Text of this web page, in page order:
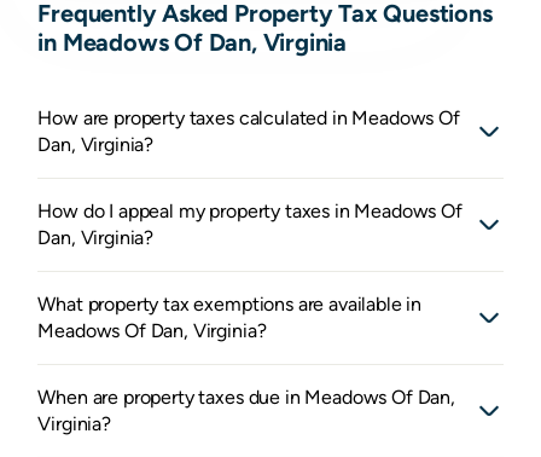
Frequently Asked Property Tax Questions
in Meadows Of Dan, Virginia
How are property taxes calculated in Meadows Of
Dan, Virginia?
How do I appeal my property taxes in Meadows Of
Dan, Virginia?
What property tax exemptions are available in
Meadows Of Dan, Virginia?
When are property taxes due in Meadows Of Dan,
Virginia?